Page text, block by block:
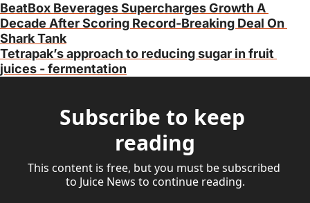
BeatBox Beverages Supercharges Growth A
Decade After Scoring Record-Breaking Deal On
Shark Tank
Tetrapak’s approach to reducing sugar in fruit
juices - fermentation
Subscribe to keep
reading
This content is free, but you must be subscribed
to Juice News to continue reading.